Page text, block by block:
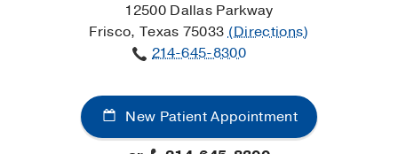
12500 Dallas Parkway
Frisco, Texas 75033(Directions)
214-645-8300
New Patient Appointment